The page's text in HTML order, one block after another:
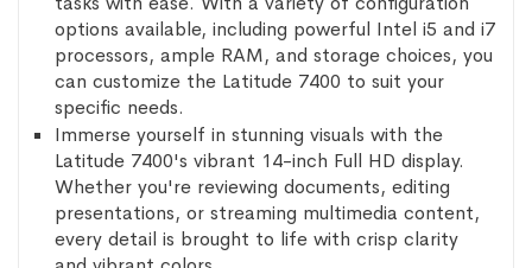
options available, including powerful Intel i5 and i7
processors, ample RAM, and storage choices, you
can customize the Latitude 7400 to suit your
specific needs.
Immerse yourself in stunning visuals with the
Latitude 7400's vibrant 14-inch Full HD display.
Whether you're reviewing documents, editing
presentations, or streaming multimedia content,
every detail is brought to life with crisp clarity